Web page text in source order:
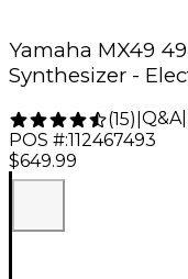
Yamaha MX49
Synthesizer -
(15) Q&A|
POS #:112467493
$649.99